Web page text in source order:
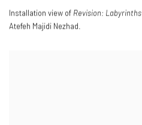
Installation view of Revision: Labyrinths
Atefeh Majidi Nezhad.